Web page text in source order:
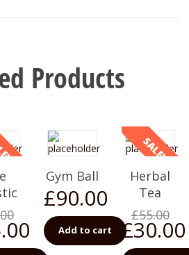
Products
Gym Ball
£90.00
Add to cart
SALE!
Herbal
Tea
£55.00
£30.00